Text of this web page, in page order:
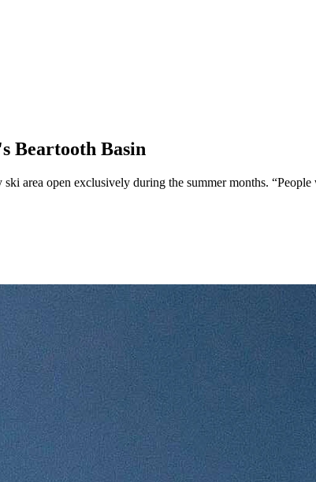
Beartooth Basin
area open exclusively during the summer months.